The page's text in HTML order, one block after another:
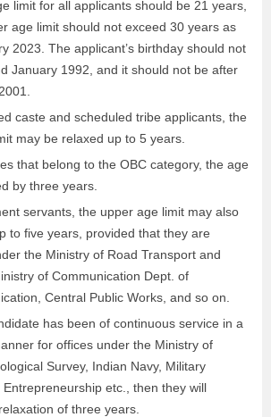
limit for all applicants should be 21 years,
age limit should not exceed 30 years as
2023. The applicant’s birthday should not
January 1992, and it should not be after
caste and scheduled tribe applicants, the
may be relaxed up to 5 years.
that belong to the OBC category, the age
by three years.
servants, the upper age limit may also
to five years, provided that they are
the Ministry of Road Transport and
of Communication Dept. of
Central Public Works, and so on.
has been of continuous service in a
for offices under the Ministry of
Survey, Indian Navy, Military
Entrepreneurship etc., then they will
of three years.